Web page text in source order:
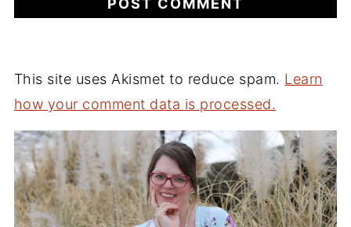
This site uses Akismet to reduce spam. Learn
how your comment data is processed.